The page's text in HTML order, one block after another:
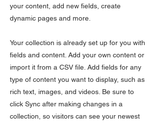
your content, add new fields, create
dynamic pages and more.
Your collection is already set up for you with
fields and content. Add your own content or
import it from a CSV file. Add fields for any
type of content you want to display, such as
rich text, images, and videos. Be sure to
click Sync after making changes in a
collection, so visitors can see your newest